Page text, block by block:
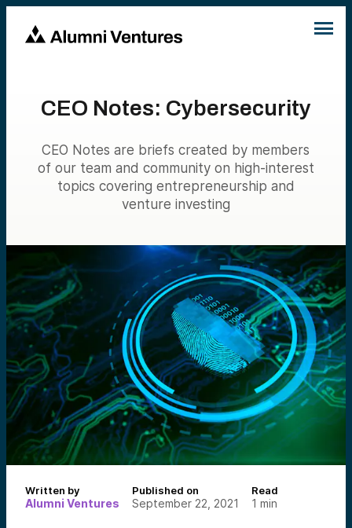
CEO Notes: Cybersecurity
CEO Notes are briefs created by members
of our team and community on high-interest
topics covering entrepreneurship and
venture investing
Written by
Alumni Ventures
Published on
September 22, 2021
Read
1 min